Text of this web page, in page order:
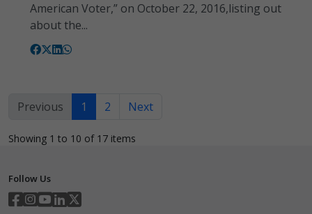
American Voter,” on October 22, 2016,listing out
about the...
Previous 1 2 Next
Showing 1 to 10 of 17 items
Follow Us